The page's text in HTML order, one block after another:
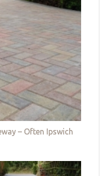
– Often Ipswich